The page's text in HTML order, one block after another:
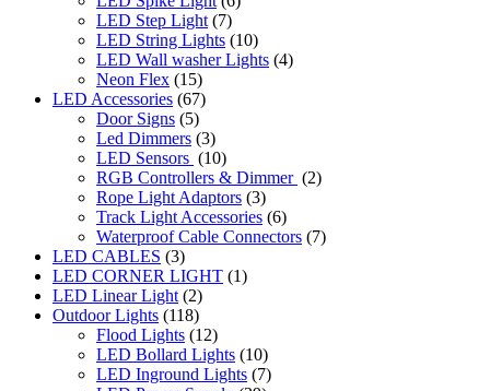
LED Step Light (7)
LED String Lights (10)
LED Wall washer Lights (4)
Neon Flex (15)
LED Accessories (67)
Door Signs (5)
Led Dimmers (3)
LED Sensors (10)
RGB Controllers & Dimmer (2)
Rope Light Adaptors (3)
Track Light Accessories (6)
Waterproof Cable Connectors (7)
LED CABLES (3)
LED CORNER LIGHT (1)
LED Linear Light (2)
Outdoor Lights (118)
Flood Lights (12)
LED Bollard Lights (10)
LED Inground Lights (7)